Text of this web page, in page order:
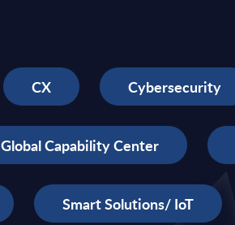
CX Cybersecurity
Global Capability Center
Smart Solutions/ IoT